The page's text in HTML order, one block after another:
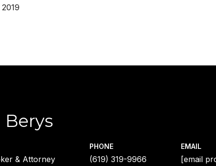
Berys
& Attorney
PHONE
(619) 319-9966
EMAIL
[email